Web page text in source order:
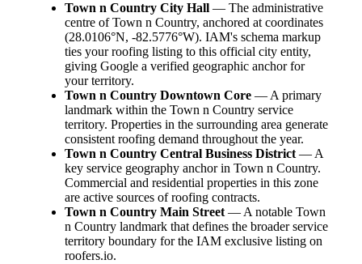
Town n Country City Hall — The administrative
centre of Town n Country, anchored at coordinates
(28.0106°N, -82.5776°W). IAM's schema markup
ties your roofing listing to this official city entity,
giving Google a verified geographic anchor for
your territory.
Town n Country Downtown Core — A primary
landmark within the Town n Country service
territory. Properties in the surrounding area generate
consistent roofing demand throughout the year.
Town n Country Central Business District— A
key service geography anchor in Town n Country.
Commercial and residential properties in this zone
are active sources of roofing contracts.
Town n Country Main Street— A notable Town
n Country landmark that defines the broader service
territory boundary for the IAM exclusive listing on
roofers.io.